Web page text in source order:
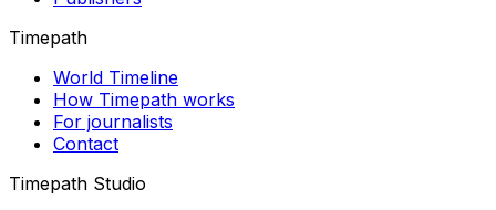
Timepath
World Timeline
How Timepath works
For journalists
Contact
Timepath Studio